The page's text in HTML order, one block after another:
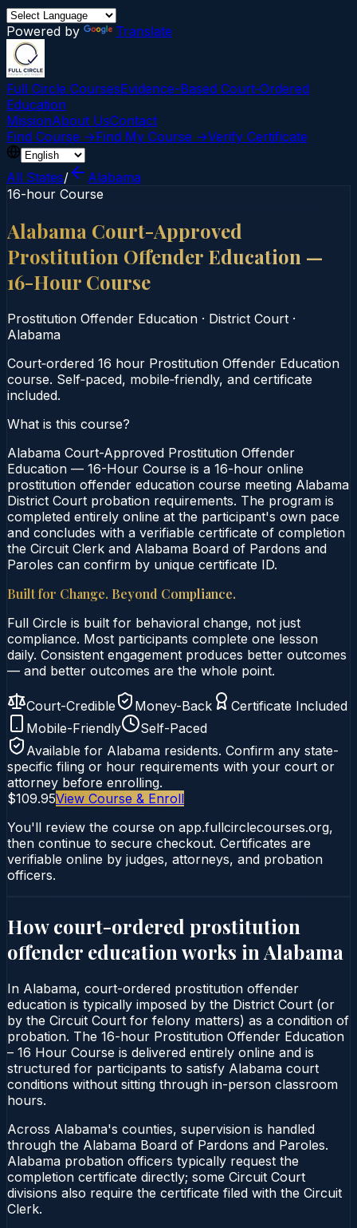
Powered by Translate
Full Circle CoursesEvidence-Based Court‑Ordered
Education
MissionAbout UsContact
Find Course →Find My Course →Verify Certificate
All States/
Alabama
16-hour Course
Alabama Court-Approved
Prostitution Offender Education —
16-Hour Course
Prostitution Offender Education · District Court ·
Alabama
Court‑ordered 16 hour Prostitution Offender Education
course. Self‑paced, mobile‑friendly, and certificate
included.
What is this course?
Alabama Court-Approved Prostitution Offender
Education — 16-Hour Course is a 16-hour online
prostitution offender education course meeting Alabama
District Court probation requirements. The program is
completed entirely online at the participant's own pace
and concludes with a verifiable certificate of completion
the Circuit Clerk and Alabama Board of Pardons and
Paroles can confirm by unique certificate ID.
Built for Change. Beyond Compliance.
Full Circle is built for behavioral change, not just
compliance. Most participants complete one lesson
daily. Consistent engagement produces better outcomes
— and better outcomes are the whole point.
Court-Credible Money-Back
Certificate Included
Mobile-Friendly
Self-Paced
Available for Alabama residents. Confirm any state-
specific filing or hour requirements with your court or
attorney before enrolling.
$109.95View Course & Enroll
You'll review the course on app.fullcirclecourses.org,
then continue to secure checkout. Certificates are
verifiable online by judges, attorneys, and probation
officers.
How court-ordered prostitution
offender education works in Alabama
In Alabama, court-ordered prostitution offender
education is typically imposed by the District Court (or
by the Circuit Court for felony matters) as a condition of
probation. The 16-hour Prostitution Offender Education
– 16 Hour Course is delivered entirely online and is
structured for participants to satisfy Alabama court
conditions without sitting through in-person classroom
hours.
Across Alabama's counties, supervision is handled
through the Alabama Board of Pardons and Paroles.
Alabama probation officers typically request the
completion certificate directly; some Circuit Court
divisions also require the certificate filed with the Circuit
Clerk.